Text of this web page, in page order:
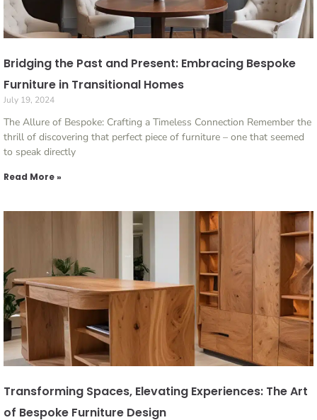
Bridging the Past and Present: Embracing Bespoke
Furniture in Transitional Homes
July 19, 2024
The Allure of Bespoke: Crafting a Timeless Connection Remember the
thrill of discovering that perfect piece of furniture – one that seemed
to speak directly
Read More »
Transforming Spaces, Elevating Experiences: The Art
of Bespoke Furniture Design